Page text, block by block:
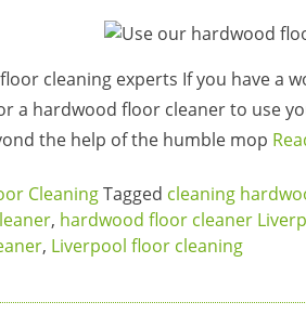
cleaning experts If you have a
a hardwood floor cleaner to use
the help of the humble mop
CleaningTagged cleaning
, hardwood floor cleaner
, Liverpool floor cleaning